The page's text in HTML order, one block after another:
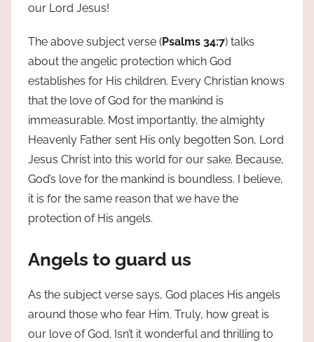
our Lord Jesus!
The above subject verse (Psalms 34:7) talks
about the angelic protection which God
establishes for His children. Every Christian knows
that the love of God for the mankind is
immeasurable. Most importantly, the almighty
Heavenly Father sent His only begotten Son, Lord
Jesus Christ into this world for our sake. Because,
God’s love for the mankind is boundless. I believe,
it is for the same reason that we have the
protection of His angels.
Angels to guard us
As the subject verse says, God places His angels
around those who fear Him. Truly, how great is
our love of God. Isn’t it wonderful and thrilling to